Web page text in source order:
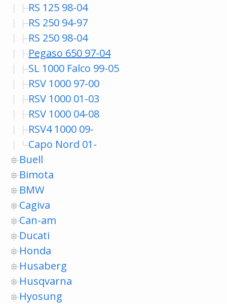
RS 125 98-04
RS 250 94-97
RS 250 98-04
Pegaso 650 97-04
SL 1000 Falco 99-05
RSV 1000 97-00
RSV 1000 01-03
RSV 1000 04-08
RSV4 1000 09-
Capo Nord 01-
Buell
Bimota
BMW
Cagiva
Can-am
Ducati
Honda
Husaberg
Husqvarna
Hyosung